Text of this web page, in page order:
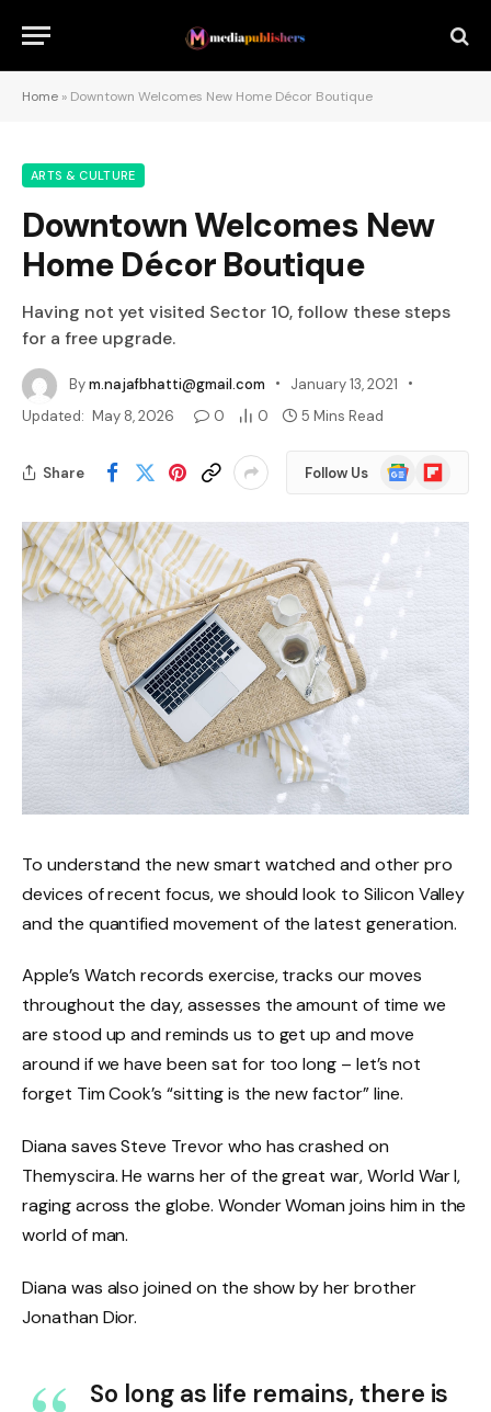
Home » Downtown Welcomes New Home Décor Boutique
ARTS & CULTURE
Downtown Welcomes New
Home Décor Boutique
Having not yet visited Sector 10, follow these steps
for a free upgrade.
Bym.najafbhatti@gmail.com
January 13, 2021
Updated: May 8, 2026 0 0 5 Mins Read
Share Follow Us
Google
News
Flipboard
To understand the new smart watched and other pro
devices of recent focus, we should look to Silicon Valley
and the quantified movement of the latest generation.
Apple’s Watch records exercise, tracks our moves
throughout the day, assesses the amount of time we
are stood up and reminds us to get up and move
around if we have been sat for too long – let’s not
forget Tim Cook’s “sitting is the new factor” line.
Diana saves Steve Trevor who has crashed on
Themyscira. He warns her of the great war, World War I,
raging across the globe. Wonder Woman joins him in the
world of man.
Diana was also joined on the show by her brother
Jonathan Dior.
So long as life remains, there is